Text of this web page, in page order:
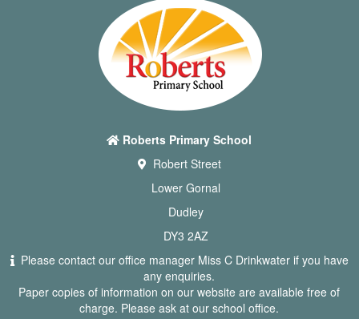
Roberts Primary School
Robert Street
Lower Gornal
Dudley
DY3 2AZ
Please contact our office manager Miss C Drinkwater if you have
any enquiries.
Paper copies of information on our website are available free of
charge. Please ask at our school office.